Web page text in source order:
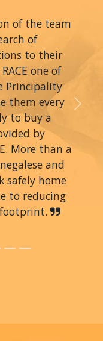
of the team
of
to their
one of
Principality
them every
to buy a
by
More than a
and
safely home
to reducing
Next